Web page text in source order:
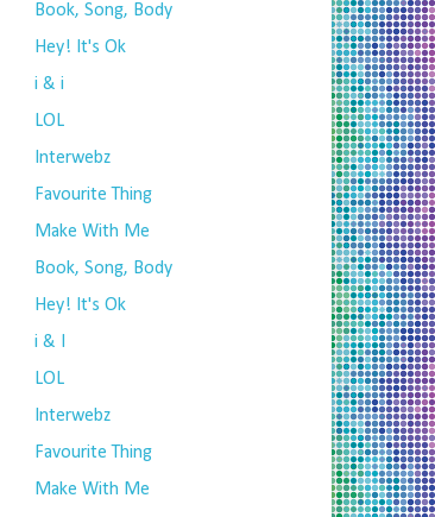
Book, Song, Body
Hey! It's Ok
i & i
LOL
Interwebz
Favourite Thing
Make With Me
Book, Song, Body
Hey! It's Ok
i & I
LOL
Interwebz
Favourite Thing
Make With Me